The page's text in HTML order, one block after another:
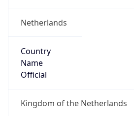
Netherlands
Country
Name
Official
Kingdom of the Netherlands